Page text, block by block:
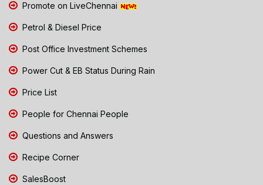
Promote on LiveChennai
Petrol & Diesel Price
Post Office Investment Schemes
Power Cut & EB Status During Rain
Price List
People for Chennai People
Questions and Answers
Recipe Corner
SalesBoost